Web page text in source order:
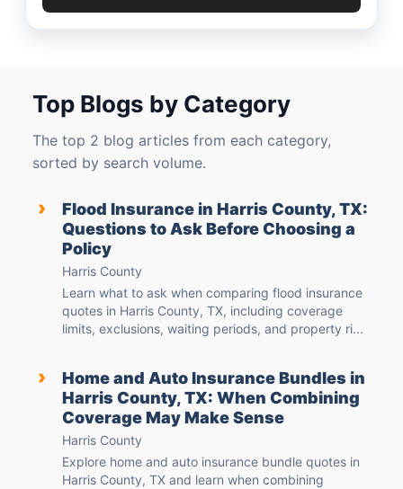
Top Blogs by Category
The top 2 blog articles from each category,
sorted by search volume.
›
Flood Insurance in Harris County, TX:
Questions to Ask Before Choosing a
Policy
Harris County
Learn what to ask when comparing flood insurance
quotes in Harris County, TX, including coverage
limits, exclusions, waiting periods, and property ri...
›
Home and Auto Insurance Bundles in
Harris County, TX: When Combining
Coverage May Make Sense
Harris County
Explore home and auto insurance bundle quotes in
Harris County, TX and learn when combining